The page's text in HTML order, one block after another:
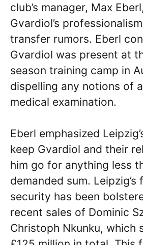
club’s manager, Max
Gvardiol’s
transfer rumors. Eberl
Gvardiol was present at
season training camp in
dispelling any notions of
medical examination.
Eberl emphasized
keep Gvardiol and their
him go for anything less
demanded sum. Leipzig’s
security has been
recent sales of Dominic
Christoph Nkunku, which